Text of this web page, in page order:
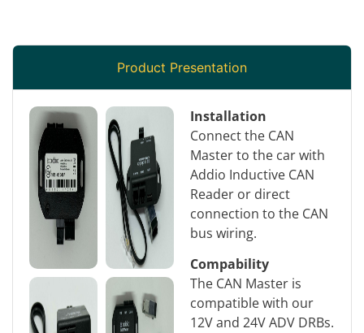
Product Presentation
Installation
Connect the CAN
Master to the car with
Addio Inductive CAN
Reader or direct
connection to the CAN
bus wiring.
Compability
The CAN Master is
compatible with our
12V and 24V ADV DRBs.